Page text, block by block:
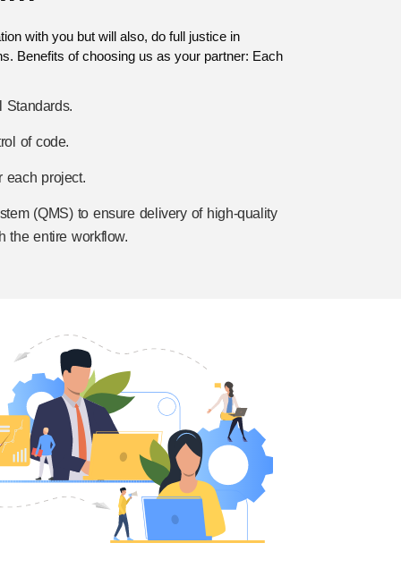
with you but will also, do full justice in
Benefits of choosing us as your partner: Each
Standards.
of code.
each project.
(QMS) to ensure delivery of high-quality
the entire workflow.